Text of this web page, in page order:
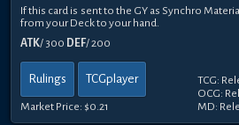
If this card is sent to the GY as Synchro
from your Deck to your hand.
ATK/ 300 DEF/ 200
Rulings TCGplayer
Market Price: $0.21
TCG:
OCG:
MD: